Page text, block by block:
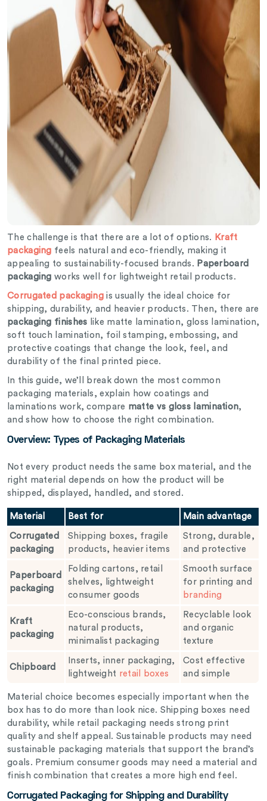
The challenge is that there are a lot of options. Kraft
packaging feels natural and eco-friendly, making it
appealing to sustainability-focused brands. Paperboard
packaging works well for lightweight retail products.
Corrugated packaging is usually the ideal choice for
shipping, durability, and heavier products. Then, there are
packaging finishes like matte lamination, gloss lamination,
soft touch lamination, foil stamping, embossing, and
protective coatings that change the look, feel, and
durability of the final printed piece.
In this guide, we’ll break down the most common
packaging materials, explain how coatings and
laminations work, compare matte vs gloss lamination,
and show how to choose the right combination.
Overview: Types of Packaging Materials
Not every product needs the same box material, and the
right material depends on how the product will be
shipped, displayed, handled, and stored.
Material Best for Main advantage
Corrugated
packaging
Shipping boxes, fragile
products, heavier items
Strong, durable,
and protective
Paperboard
packaging
Folding cartons, retail
shelves, lightweight
consumer goods
Smooth surface
for printing and
branding
Kraft
packaging
Eco-conscious brands,
natural products,
minimalist packaging
Recyclable look
and organic
texture
Chipboard
Inserts, inner packaging,
lightweight retail boxes
Cost effective
and simple
Material choice becomes especially important when the
box has to do more than look nice. Shipping boxes need
durability, while retail packaging needs strong print
quality and shelf appeal. Sustainable products may need
sustainable packaging materials that support the brand’s
goals. Premium consumer goods may need a material and
finish combination that creates a more high end feel.
Corrugated Packaging for Shipping and Durability